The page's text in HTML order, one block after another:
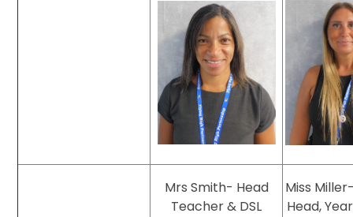
Mrs Smith- Head
Teacher & DSL
Miss
Head,